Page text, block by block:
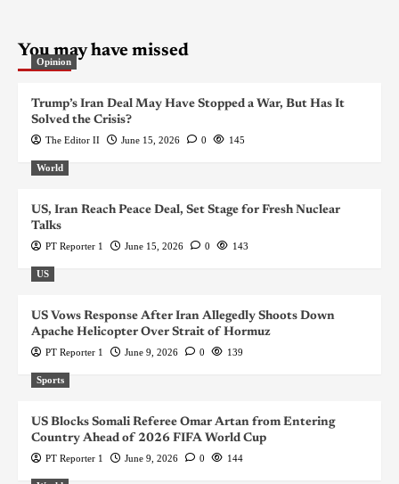
You may have missed
Opinion
Trump’s Iran Deal May Have Stopped a War, But Has It
Solved the Crisis?
The Editor II June 15, 2026 0 145
World
US, Iran Reach Peace Deal, Set Stage for Fresh Nuclear
Talks
PT Reporter 1 June 15, 2026 0 143
US
US Vows Response After Iran Allegedly Shoots Down
Apache Helicopter Over Strait of Hormuz
PT Reporter 1 June 9, 2026 0 139
Sports
US Blocks Somali Referee Omar Artan from Entering
Country Ahead of 2026 FIFA World Cup
PT Reporter 1 June 9, 2026 0 144